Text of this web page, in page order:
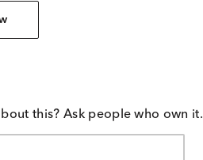
this? Ask people who own it.